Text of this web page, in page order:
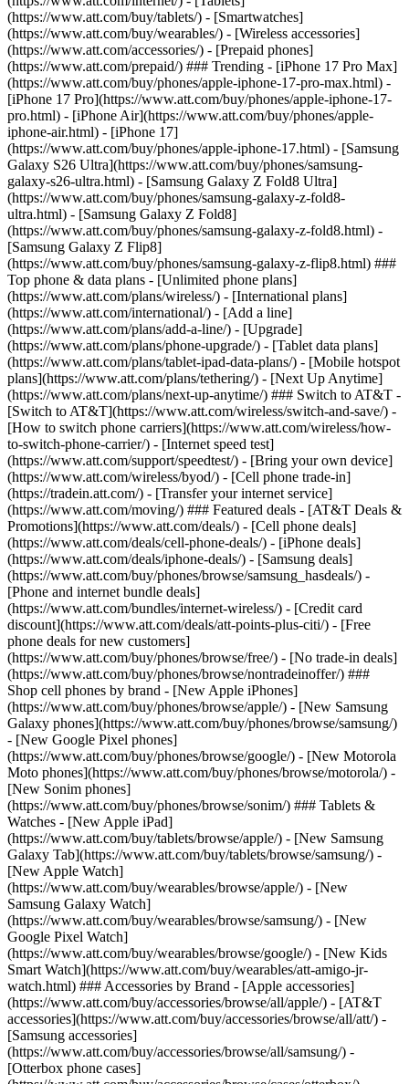
(https://www.att.com/buy/tablets/) - [Smartwatches]
(https://www.att.com/buy/wearables/) - [Wireless accessories]
(https://www.att.com/accessories/) - [Prepaid phones]
(https://www.att.com/prepaid/) ### Trending - [iPhone 17 Pro Max]
(https://www.att.com/buy/phones/apple-iphone-17-pro-max.html) -
[iPhone 17 Pro](https://www.att.com/buy/phones/apple-iphone-17-
pro.html) - [iPhone Air](https://www.att.com/buy/phones/apple-
iphone-air.html) - [iPhone 17]
(https://www.att.com/buy/phones/apple-iphone-17.html) - [Samsung
Galaxy S26 Ultra](https://www.att.com/buy/phones/samsung-
galaxy-s26-ultra.html) - [Samsung Galaxy Z Fold8 Ultra]
(https://www.att.com/buy/phones/samsung-galaxy-z-fold8-
ultra.html) - [Samsung Galaxy Z Fold8]
(https://www.att.com/buy/phones/samsung-galaxy-z-fold8.html) -
[Samsung Galaxy Z Flip8]
(https://www.att.com/buy/phones/samsung-galaxy-z-flip8.html) ###
Top phone & data plans - [Unlimited phone plans]
(https://www.att.com/plans/wireless/) - [International plans]
(https://www.att.com/international/) - [Add a line]
(https://www.att.com/plans/add-a-line/) - [Upgrade]
(https://www.att.com/plans/phone-upgrade/) - [Tablet data plans]
(https://www.att.com/plans/tablet-ipad-data-plans/) - [Mobile hotspot
plans](https://www.att.com/plans/tethering/) - [Next Up Anytime]
(https://www.att.com/plans/next-up-anytime/) ### Switch to AT&T -
[Switch to AT&T](https://www.att.com/wireless/switch-and-save/) -
[How to switch phone carriers](https://www.att.com/wireless/how-
to-switch-phone-carrier/) - [Internet speed test]
(https://www.att.com/support/speedtest/) - [Bring your own device]
(https://www.att.com/wireless/byod/) - [Cell phone trade-in]
(https://tradein.att.com/) - [Transfer your internet service]
(https://www.att.com/moving/) ### Featured deals - [AT&T Deals &
Promotions](https://www.att.com/deals/) - [Cell phone deals]
(https://www.att.com/deals/cell-phone-deals/) - [iPhone deals]
(https://www.att.com/deals/iphone-deals/) - [Samsung deals]
(https://www.att.com/buy/phones/browse/samsung_hasdeals/) -
[Phone and internet bundle deals]
(https://www.att.com/bundles/internet-wireless/) - [Credit card
discount](https://www.att.com/deals/att-points-plus-citi/) - [Free
phone deals for new customers]
(https://www.att.com/buy/phones/browse/free/) - [No trade-in deals]
(https://www.att.com/buy/phones/browse/nontradeinoffer/) ###
Shop cell phones by brand - [New Apple iPhones]
(https://www.att.com/buy/phones/browse/apple/) - [New Samsung
Galaxy phones](https://www.att.com/buy/phones/browse/samsung/)
- [New Google Pixel phones]
(https://www.att.com/buy/phones/browse/google/) - [New Motorola
Moto phones](https://www.att.com/buy/phones/browse/motorola/) -
[New Sonim phones]
(https://www.att.com/buy/phones/browse/sonim/) ### Tablets &
Watches - [New Apple iPad]
(https://www.att.com/buy/tablets/browse/apple/) - [New Samsung
Galaxy Tab](https://www.att.com/buy/tablets/browse/samsung/) -
[New Apple Watch]
(https://www.att.com/buy/wearables/browse/apple/) - [New
Samsung Galaxy Watch]
(https://www.att.com/buy/wearables/browse/samsung/) - [New
Google Pixel Watch]
(https://www.att.com/buy/wearables/browse/google/) - [New Kids
Smart Watch](https://www.att.com/buy/wearables/att-amigo-jr-
watch.html) ### Accessories by Brand - [Apple accessories]
(https://www.att.com/buy/accessories/browse/all/apple/) - [AT&T
accessories](https://www.att.com/buy/accessories/browse/all/att/) -
[Samsung accessories]
(https://www.att.com/buy/accessories/browse/all/samsung/) -
[Otterbox phone cases]